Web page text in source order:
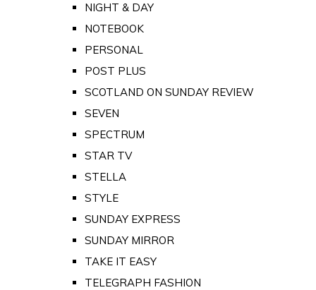
NIGHT & DAY
NOTEBOOK
PERSONAL
POST PLUS
SCOTLAND ON SUNDAY REVIEW
SEVEN
SPECTRUM
STAR TV
STELLA
STYLE
SUNDAY EXPRESS
SUNDAY MIRROR
TAKE IT EASY
TELEGRAPH FASHION